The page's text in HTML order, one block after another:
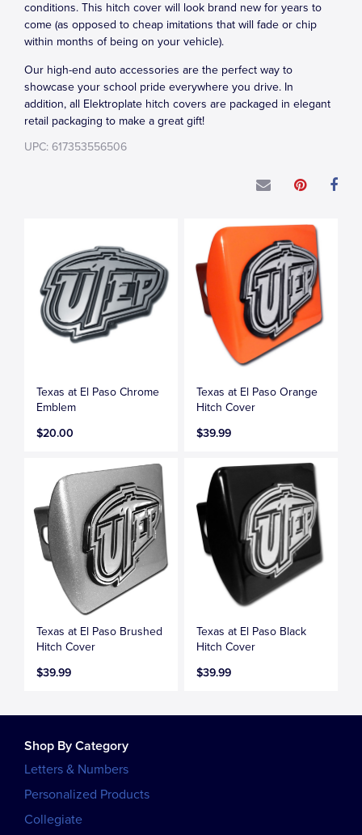
conditions. This hitch cover will look brand new for years to
come (as opposed to cheap imitations that will fade or chip
within months of being on your vehicle).
Our high-end auto accessories are the perfect way to
showcase your school pride everywhere you drive. In
addition, all Elektroplate hitch covers are packaged in elegant
retail packaging to make a great gift!
UPC: 617353556506
Texas at El Paso Chrome
Emblem
$20.00
Texas at El Paso Orange
Hitch Cover
$39.99
Texas at El Paso Brushed
Hitch Cover
$39.99
Texas at El Paso Black
Hitch Cover
$39.99
Shop By Category
Letters & Numbers
Personalized Products
Collegiate